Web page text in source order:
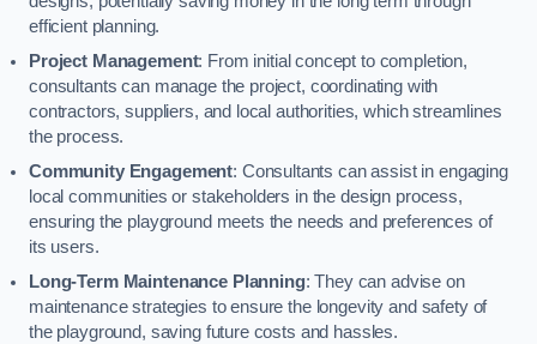
efficient planning.
Project Management: From initial concept to completion,
consultants can manage the project, coordinating with
contractors, suppliers, and local authorities, which streamlines
the process.
Community Engagement: Consultants can assist in engaging
local communities or stakeholders in the design process,
ensuring the playground meets the needs and preferences of
its users.
Long-Term Maintenance Planning: They can advise on
maintenance strategies to ensure the longevity and safety of
the playground, saving future costs and hassles.